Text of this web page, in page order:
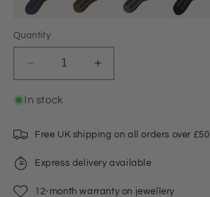
Quantity
Decrease
quantity
for
Glitter
Blue
Increase
quantity
Glitter
Socks
Blue
In stock
Free UK shipping on all orders over £50
Express delivery available
12-month warranty on jewellery